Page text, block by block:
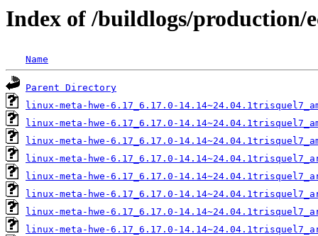
Index of /buildlogs/production/
Name
Parent Directory
linux-meta-hwe-6.17_6.17.0-
linux-meta-hwe-6.17_6.17.0-
linux-meta-hwe-6.17_6.17.0-
linux-meta-hwe-6.17_6.17.0-
linux-meta-hwe-6.17_6.17.0-
linux-meta-hwe-6.17_6.17.0-
linux-meta-hwe-6.17_6.17.0-
linux-meta-hwe-6.17_6.17.0-